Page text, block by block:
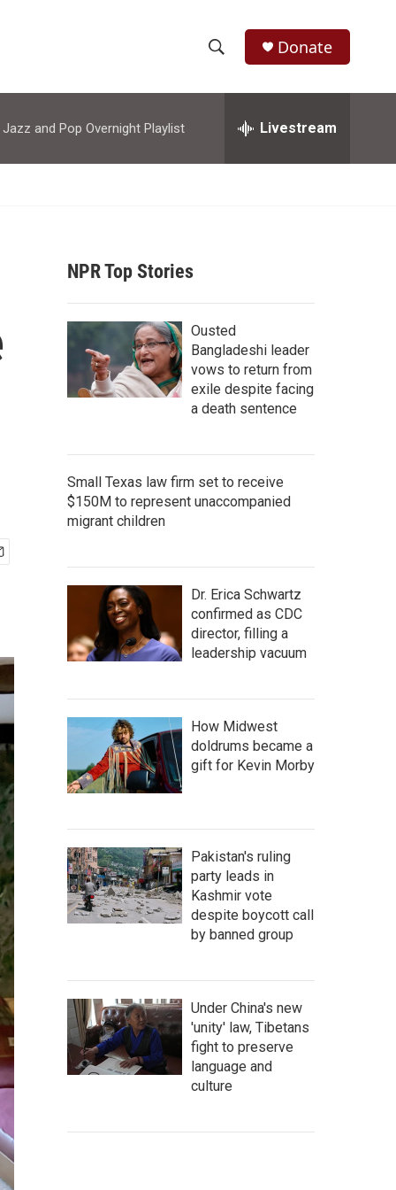
h
w
r
c
h
e
h
Donate
Jazz and Pop Overnight Playlist Livestream
NPR Top Stories
Ousted
Bangladeshi leader
vows to return from
exile despite facing
a death sentence
Small Texas law firm set to receive
$150M to represent unaccompanied
migrant children
Dr. Erica Schwartz
confirmed as CDC
director, filling a
leadership vacuum
How Midwest
doldrums became a
gift for Kevin Morby
Pakistan's ruling
party leads in
Kashmir vote
despite boycott call
by banned group
Under China's new
'unity' law, Tibetans
fight to preserve
language and
culture